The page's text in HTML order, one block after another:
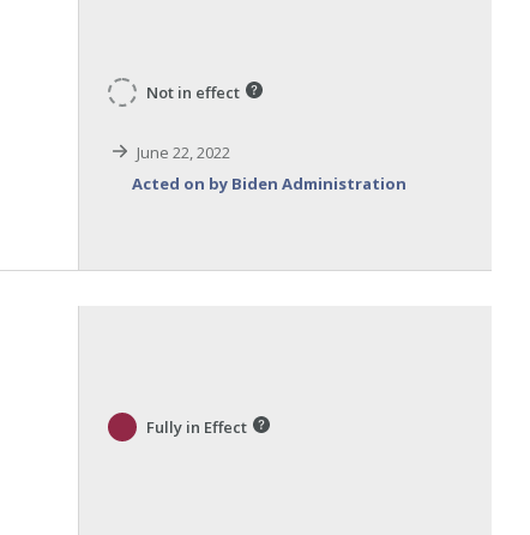
Not in effect
June 22, 2022
Acted on by Biden Administration
Fully in Effect